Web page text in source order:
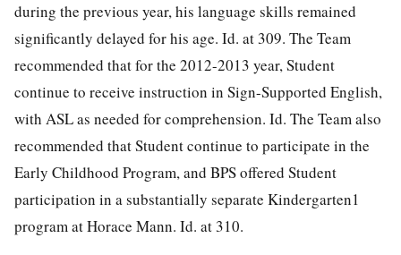
during the previous year, his language skills remained
significantly delayed for his age. Id. at 309. The Team
recommended that for the 2012-2013 year, Student
continue to receive instruction in Sign-Supported English,
with ASL as needed for comprehension. Id. The Team also
recommended that Student continue to participate in the
Early Childhood Program, and BPS offered Student
participation in a substantially separate Kindergarten1
program at Horace Mann. Id. at 310.